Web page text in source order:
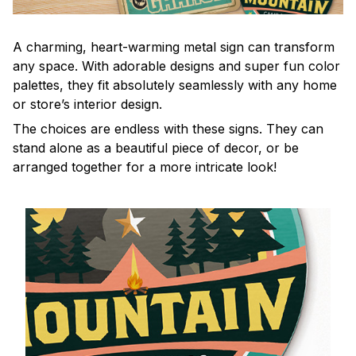
A charming, heart-warming metal sign can transform
any space. With adorable designs and super fun color
palettes, they fit absolutely seamlessly with any home
or store’s interior design.
The choices are endless with these signs. They can
stand alone as a beautiful piece of decor, or be
arranged together for a more intricate look!